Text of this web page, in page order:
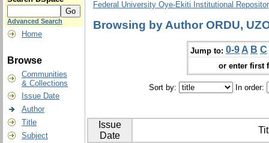
Advanced Search
Home
Browse
Communities
& Collections
Issue Date
Author
Title
Subject
Federal University Oye-Ekiti Institutional
Browsing by Author ORDU,
Jump to: 0-9 A B C
or enter first
Sort by: In order:
Issue
Date